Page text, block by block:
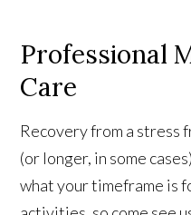
Professional
Care
Recovery from a stress
(or longer, in some
what your timeframe is